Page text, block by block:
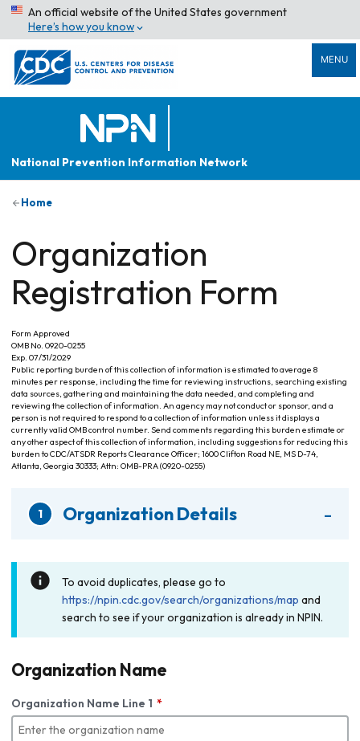
An official website of the United States government
Here’s how you know
MENU
National Prevention Information Network
Home
Organization
Registration Form
Form Approved
OMB No. 0920-0255
Exp. 07/31/2029
Public reporting burden of this collection of information is estimated to average 8
minutes per response, including the time for reviewing instructions, searching existing
data sources, gathering and maintaining the data needed, and completing and
reviewing the collection of information. An agency may not conduct or sponsor, and a
person is not required to respond to a collection of information unless it displays a
currently valid OMB control number. Send comments regarding this burden estimate or
any other aspect of this collection of information, including suggestions for reducing this
burden to CDC/ATSDR Reports Clearance Officer; 1600 Clifton Road NE, MS D-74,
Atlanta, Georgia 30333; Attn: OMB-PRA (0920-0255)
1 Organization Details -
To avoid duplicates, please go to
https://npin.cdc.gov/search/organizations/map and
search to see if your organization is already in NPIN.
Organization Name
Organization Name Line 1